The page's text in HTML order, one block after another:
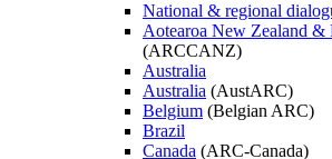
National & regional
Aotearoa New Zealand &
(ARCCANZ)
Australia
Australia (AustARC)
Belgium (Belgian ARC)
Brazil
Canada (ARC-Canada)